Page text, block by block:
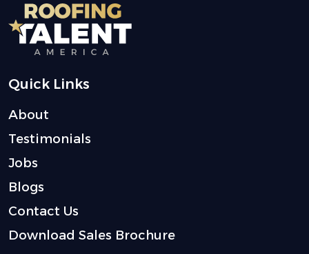
Quick Links
About
Testimonials
Jobs
Blogs
Contact Us
Download Sales Brochure